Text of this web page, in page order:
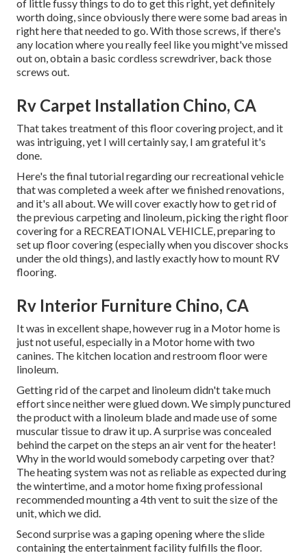
of little fussy things to do to get this right, yet definitely
worth doing, since obviously there were some bad areas in
right here that needed to go. With those screws, if there's
any location where you really feel like you might've missed
out on, obtain a basic cordless screwdriver, back those
screws out.
Rv Carpet Installation Chino, CA
That takes treatment of this floor covering project, and it
was intriguing, yet I will certainly say, I am grateful it's
done.
Here's the final tutorial regardingour recreational vehicle
that was completeda week after we finished renovations,
and it's all about. We will cover exactly how to get rid of
the previous carpeting and linoleum, picking the right floor
covering for a RECREATIONAL VEHICLE, preparing to
set up floor covering (especially when you discover shocks
under the old things), and lastly exactly how to mount RV
flooring.
Rv Interior Furniture Chino, CA
It was in excellent shape, however rug in a Motor home is
just not useful, especially in a Motor home with two
canines. The kitchen location and restroom floor were
linoleum.
Getting rid of the carpet and linoleum didn't take much
effort since neither were glued down. We simply punctured
the product with a linoleum bladeand made use of some
muscular tissue to draw it up. A surprise was concealed
behind the carpet on the steps an air vent for the heater!
Why in the world would somebody carpeting over that?
The heating system was not as reliable as expected during
the wintertime, and a motor home fixing professional
recommended mounting a 4th vent to suit the size of the
unit, which we did.
Second surprise was a gaping opening where the slide
containing the entertainment facility fulfills the floor.